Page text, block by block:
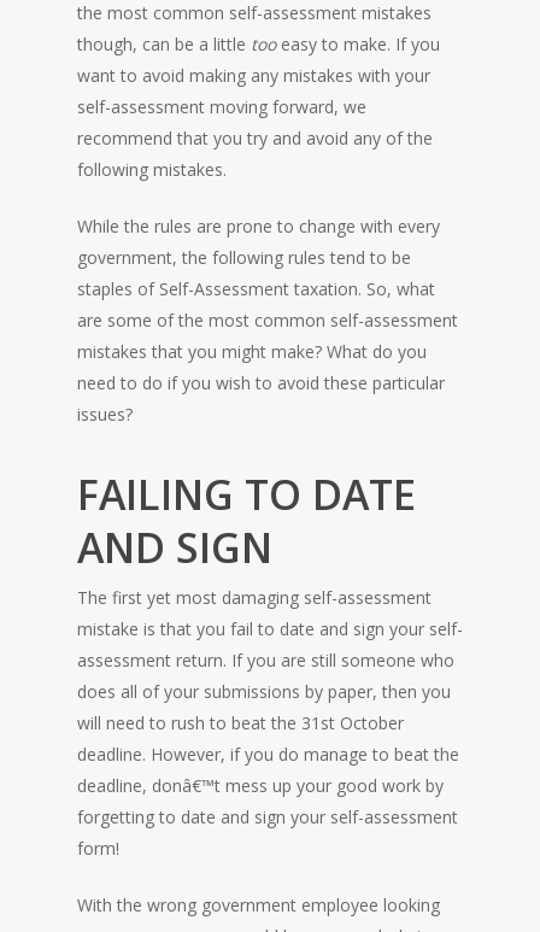
the most common self-assessment mistakes
though, can be a little tooeasy to make. If you
want to avoid making any mistakes with your
self-assessment moving forward, we
recommend that you try and avoid any of the
following mistakes.
While the rules are prone to change with every
government, the following rules tend to be
staples of Self-Assessment taxation. So, what
are some of the most common self-assessment
mistakes that you might make? What do you
need to do if you wish to avoid these particular
issues?
FAILING TO DATE
AND SIGN
The first yet most damaging self-assessment
mistake is that you fail to date and sign your self-
assessment return. If you are still someone who
does all of your submissions by paper, then you
will need to rush to beat the 31st October
deadline. However, if you do manage to beat the
deadline, donâ€™t mess up your good work by
forgetting to date and sign your self-assessment
form!
With the wrong government employee looking